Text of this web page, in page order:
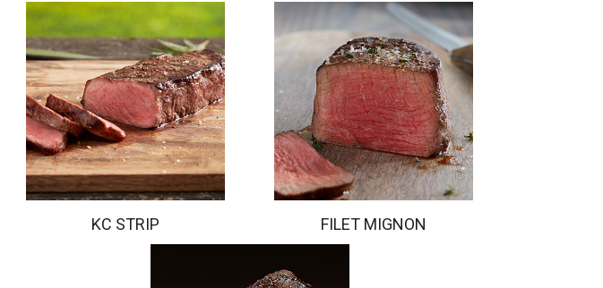
KC STRIP FILET MIGNON